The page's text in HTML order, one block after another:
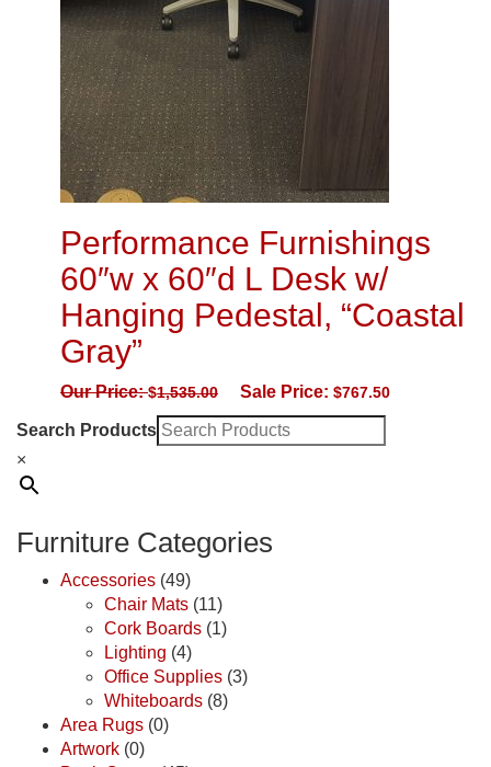
Performance Furnishings
60″w x 60″d L Desk w/
Hanging Pedestal, “Coastal
Gray”
Our Price:$1,535.00 Sale Price: $767.50
Search Products
×
Furniture Categories
Accessories (49)
Chair Mats (11)
Cork Boards (1)
Lighting (4)
Office Supplies (3)
Whiteboards (8)
Area Rugs (0)
Artwork (0)